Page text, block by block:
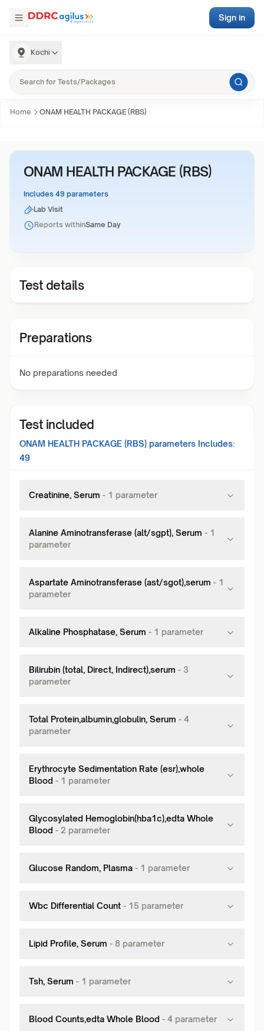
Kochi
Sign in
Home ONAM HEALTH PACKAGE (RBS)
ONAM HEALTH PACKAGE (RBS)
Includes 49 parameters
Lab Visit
Reports withinSame Day
Test details
Preparations
No preparations needed
Test included
ONAM HEALTH PACKAGE (RBS) parameters Includes:
49
Creatinine, Serum - 1 parameter
Alanine Aminotransferase (alt/sgpt), Serum - 1
parameter
Aspartate Aminotransferase (ast/sgot),serum - 1
parameter
Alkaline Phosphatase, Serum - 1 parameter
Bilirubin (total, Direct, Indirect),serum - 3
parameter
Total Protein,albumin,globulin, Serum - 4
parameter
Erythrocyte Sedimentation Rate (esr),whole
Blood - 1 parameter
Glycosylated Hemoglobin(hba1c),edta Whole
Blood - 2 parameter
Glucose Random, Plasma - 1 parameter
Wbc Differential Count - 15 parameter
Lipid Profile, Serum - 8 parameter
Tsh, Serum - 1 parameter
Blood Counts,edta Whole Blood - 4 parameter